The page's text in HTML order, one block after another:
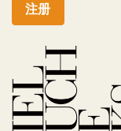
注册